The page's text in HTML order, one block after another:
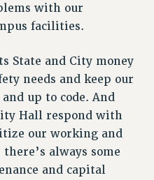
2026
FOUR
IMPLEMENTATION
with our
facilities.
State and City money
needs and keep our
up to code. And
Hall respond with
our working and
always some
and capital